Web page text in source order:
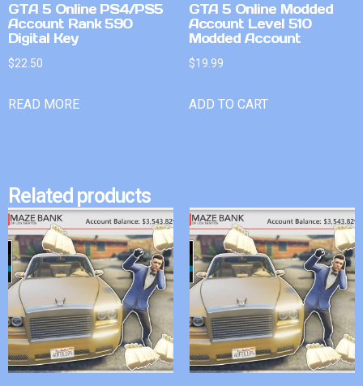
GTA 5 Online PS4/PS5
Account Rank 590
Digital Key
$22.50
READ MORE
GTA 5 Online Modded
Account Level 510
Modded Account
$19.99
ADD TO CART
Related products